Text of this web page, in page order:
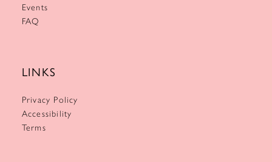
Events
FAQ
LINKS
Privacy Policy
Accessibility
Terms